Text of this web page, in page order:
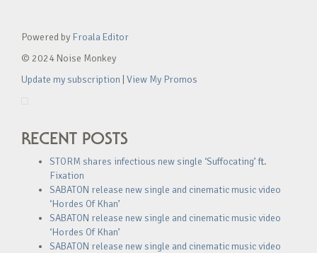
Powered by Froala Editor
© 2024 Noise Monkey
Update my subscription View My Promos
RECENT POSTS
STORM shares infectious new single ‘Suffocating’ ft.
Fixation
SABATON release new single and cinematic music video
‘Hordes Of Khan’
SABATON release new single and cinematic music video
‘Hordes Of Khan’
SABATON release new single and cinematic music video